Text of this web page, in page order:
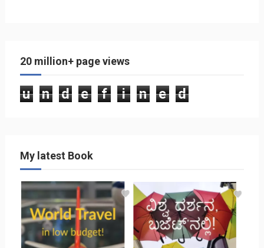
20 million+ page views
u n d e f i n e d
My latest Book